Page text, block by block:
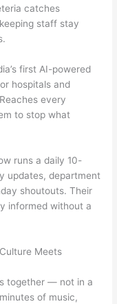
catches
staff stay
first AI-powered
hospitals and
every
to stop what
runs a daily 10-
updates, department
shoutouts. Their
informed without a
Meets
together — not in a
of music,